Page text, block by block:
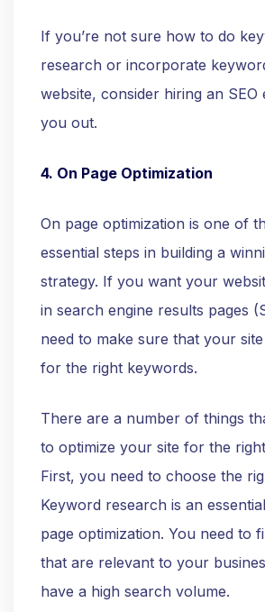
If you’re not sure how to do
research or incorporate
website, consider hiring an
you out.
4. On Page Optimization
On page optimization is one of
essential steps in building a
strategy. If you want your
in search engine results pages
need to make sure that your
for the right keywords.
There are a number of things
to optimize your site for the
First, you need to choose the
Keyword research is an
page optimization. You need to
that are relevant to your
have a high search volume.